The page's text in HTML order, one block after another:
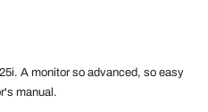
A monitor so advanced, so easy
manual.